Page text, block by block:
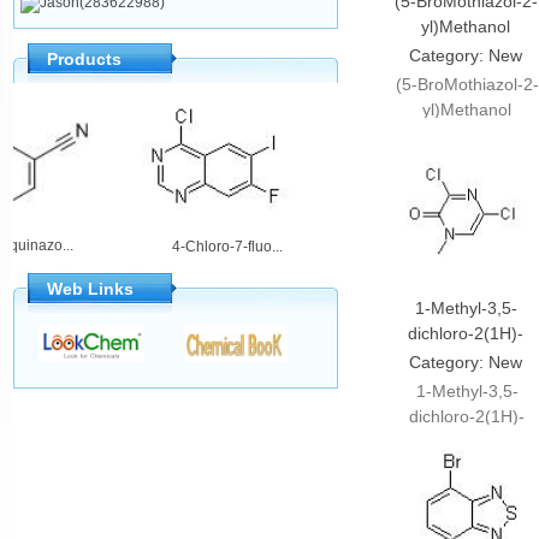
Products
4-Chloro-7-fluo... 2-Amino-5,6-dih...
Web Links
yl)Methanol
Category: New
products
(5-BroMothiazol-2-
yl)Methanol
1-Methyl-3,5-
dichloro-2(1H)-
pyrazinone
Category: New
products
1-Methyl-3,5-
dichloro-2(1H)-
33-7